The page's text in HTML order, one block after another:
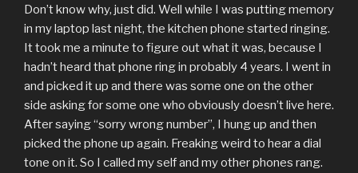
Don’t know why, just did. Well while I was putting memory
in my laptop last night, the kitchen phone started ringing.
It took me a minute to figure out what it was, because I
hadn’t heard that phone ring in probably 4 years. I went in
and picked it up and there was some one on the other
side asking for some one who obviously doesn’t live here.
After saying “sorry wrong number”, I hung up and then
picked the phone up again. Freaking weird to hear a dial
tone on it. So I called my self and my other phones rang.